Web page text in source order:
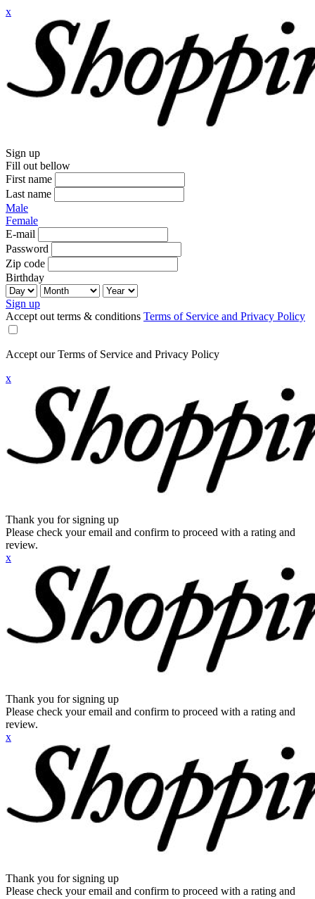
x
Sign up
Fill out bellow
First name
Last name
Male
Female
E-mail
Password
Zip code
Birthday
Sign up
Accept out terms & conditions Terms of Service and Privacy Policy
Accept our Terms of Service and Privacy Policy
x
Thank you for signing up
Please check your email and confirm to proceed with a rating and
review.
x
Thank you for signing up
Please check your email and confirm to proceed with a rating and
review.
x
Thank you for signing up
Please check your email and confirm to proceed with a rating and